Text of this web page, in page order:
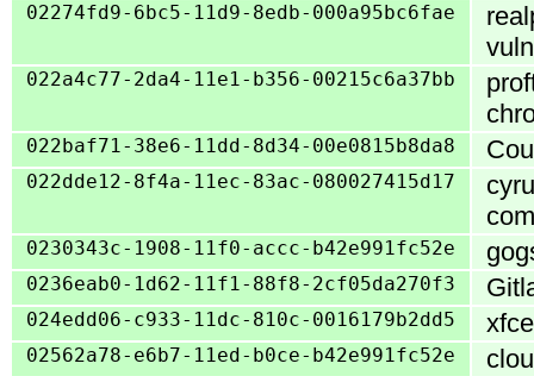
02274fd9-6bc5-11d9-8edb-000a95bc6fae
022a4c77-2da4-11e1-b356-00215c6a37bb
022baf71-38e6-11dd-8d34-00e0815b8da8
022dde12-8f4a-11ec-83ac-080027415d17
0230343c-1908-11f0-accc-b42e991fc52e
0236eab0-1d62-11f1-88f8-2cf05da270f3
024edd06-c933-11dc-810c-0016179b2dd5
02562a78-e6b7-11ed-b0ce-b42e991fc52e